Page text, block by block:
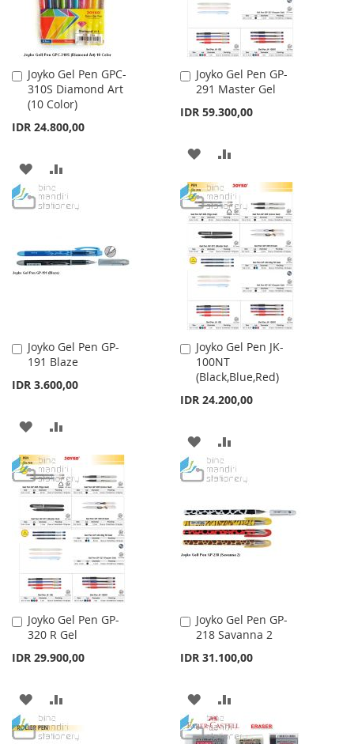
Joyko Gel Pen GPC-
310S Diamond Art
(10 Color)
IDR 24.800,00
Add
to
Cart
ADD
TO
LIST
TO
Joyko Gel Pen GP-
291 Master Gel
IDR 59.300,00
Add
to
ADD
TO
WISH
LIST
TO
COMPARE
Joyko Gel Pen GP-
191 Blaze
IDR 3.600,00
Add
to
ADD
TO
WISH
LIST
TO
COMPARE
Joyko Gel Pen JK-
100NT
(Black,Blue,Red)
IDR 24.200,00
Add
to
Cart
ADD
TO
LIST
TO
Joyko Gel Pen GP-
320 R Gel
IDR 29.900,00
Add
to
ADD
TO
TO
Joyko Gel Pen GP-
218 Savanna 2
IDR 31.100,00
Add
to
ADD
TO
TO